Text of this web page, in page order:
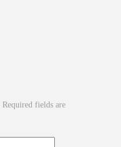
Required fields are